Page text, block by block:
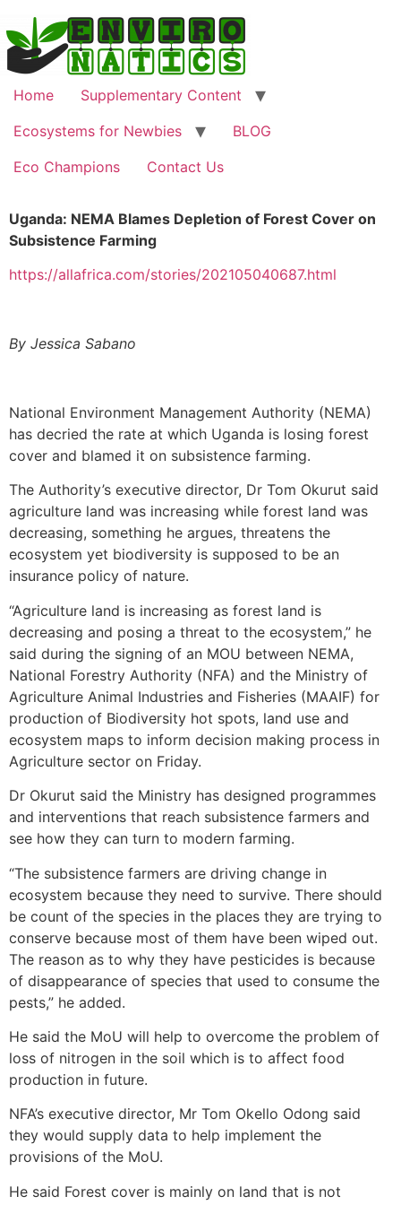
Home
Supplementary Content
Ecosystems for Newbies
BLOG
Eco Champions
Contact Us
Uganda: NEMA Blames Depletion of Forest Cover on
Subsistence Farming
https://allafrica.com/stories/202105040687.html
By Jessica Sabano
National Environment Management Authority (NEMA)
has decried the rate at which Uganda is losing forest
cover and blamed it on subsistence farming.
The Authority’s executive director, Dr Tom Okurut said
agriculture land was increasing while forest land was
decreasing, something he argues, threatens the
ecosystem yet biodiversity is supposed to be an
insurance policy of nature.
“Agriculture land is increasing as forest land is
decreasing and posing a threat to the ecosystem,” he
said during the signing of an MOU between NEMA,
National Forestry Authority (NFA) and the Ministry of
Agriculture Animal Industries and Fisheries (MAAIF) for
production of Biodiversity hot spots, land use and
ecosystem maps to inform decision making process in
Agriculture sector on Friday.
Dr Okurut said the Ministry has designed programmes
and interventions that reach subsistence farmers and
see how they can turn to modern farming.
“The subsistence farmers are driving change in
ecosystem because they need to survive. There should
be count of the species in the places they are trying to
conserve because most of them have been wiped out.
The reason as to why they have pesticides is because
of disappearance of species that used to consume the
pests,” he added.
He said the MoU will help to overcome the problem of
loss of nitrogen in the soil which is to affect food
production in future.
NFA’s executive director, Mr Tom Okello Odong said
they would supply data to help implement the
provisions of the MoU.
He said Forest cover is mainly on land that is not